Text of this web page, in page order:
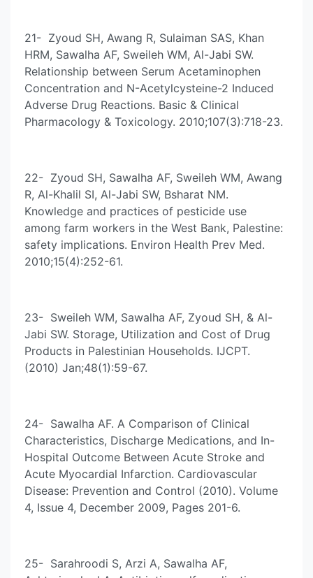
21- Zyoud SH, Awang R, Sulaiman SAS, Khan
HRM, Sawalha AF, Sweileh WM, Al-Jabi SW.
Relationship between Serum Acetaminophen
Concentration and N-Acetylcysteine-2 Induced
Adverse Drug Reactions. Basic & Clinical
Pharmacology & Toxicology. 2010;107(3):718-23.
22- Zyoud SH, Sawalha AF, Sweileh WM, Awang
R, Al-Khalil SI, Al-Jabi SW, Bsharat NM.
Knowledge and practices of pesticide use
among farm workers in the West Bank, Palestine:
safety implications. Environ Health Prev Med.
2010;15(4):252-61.
23- Sweileh WM, Sawalha AF, Zyoud SH, & Al-
Jabi SW. Storage, Utilization and Cost of Drug
Products in Palestinian Households. IJCPT.
(2010) Jan;48(1):59-67.
24- Sawalha AF. A Comparison of Clinical
Characteristics, Discharge Medications, and In-
Hospital Outcome Between Acute Stroke and
Acute Myocardial Infarction. Cardiovascular
Disease: Prevention and Control (2010). Volume
4, Issue 4, December 2009, Pages 201-6.
25- Sarahroodi S, Arzi A, Sawalha AF,